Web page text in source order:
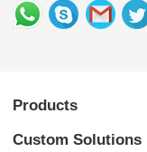
Products
Custom Solutions